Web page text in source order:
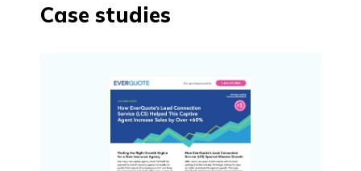
Case studies